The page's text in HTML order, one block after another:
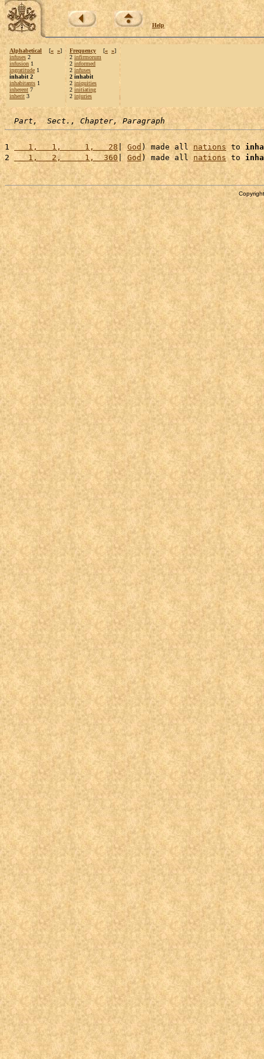
Help
Alphabetical [« »]
infuses 2
infusion 1
ingratitude 1
inhabit 2
inhabitants 1
inherent 7
inherit 3
Frequency [« »]
2 infirmorum
2 informed
2 infuses
2 inhabit
2 iniquities
2 initiating
2 injuries
Part,  Sect., Chapter, Paragraph
1
   1,   1,     1,   28
God ) made all nations to
2
   1,   2,     1,  360
| God ) made all nations to